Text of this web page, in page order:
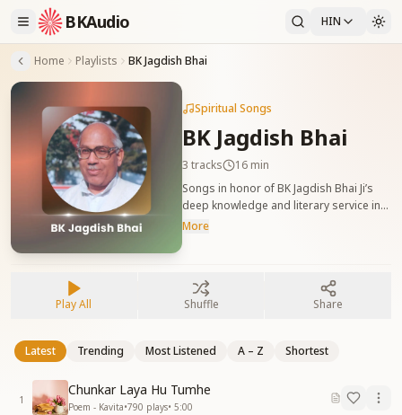
BKAudio HIN
Home Playlists BK Jagdish Bhai
Spiritual Songs
BK Jagdish Bhai
3 tracks
16 min
Songs in honor of BK Jagdish Bhai Ji’s
deep knowledge and literary service in
the Yagya. बीके जगदीश भाई जी को समर्पित गीत,
More
Play All Shuffle Share
Latest Trending Most Listened A – Z Shortest
1
Chunkar Laya Hu Tumhe
Poem - Kavita•790 plays• 5:00